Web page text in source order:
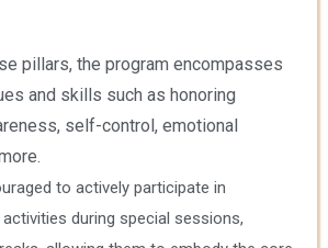
pillars, the program encompasses
and skills such as honoring
self-control, emotional
to actively participate in
during special sessions,